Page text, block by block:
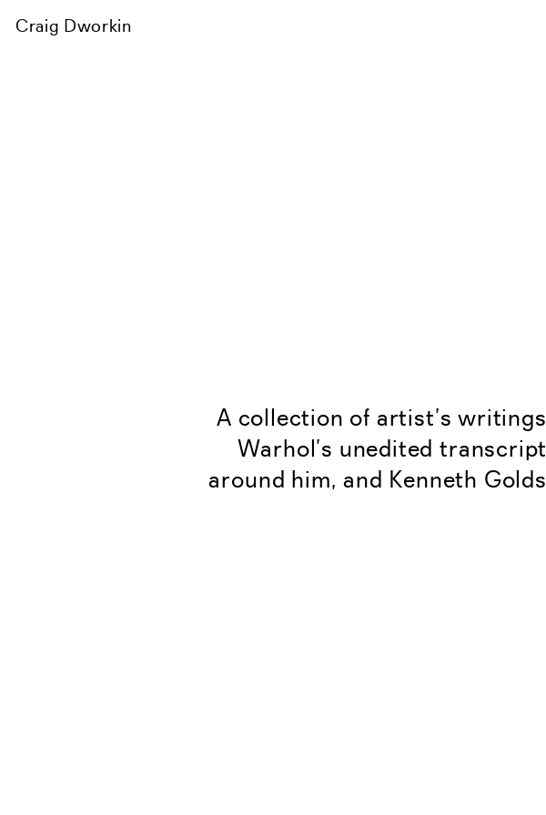
Craig Dworkin
A collection of artist’s
Warhol’s unedited
around him, and Kenneth